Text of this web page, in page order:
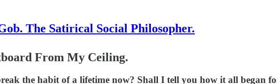
The Satirical Social Philosopher.
From My Ceiling.
the habit of a lifetime now? Shall I tell you how it all began